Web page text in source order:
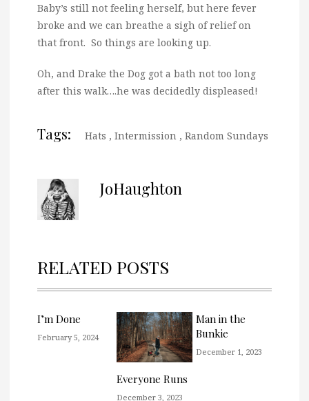
Baby’s still not feeling herself, but here fever
broke and we can breathe a sigh of relief on
that front. So things are looking up.
Oh, and Drake the Dog got a bath not too long
after this walk….he was decidedly displeased!
Tags: Hats , Intermission , Random Sundays
JoHaughton
RELATED POSTS
I’m Done
February 5, 2024
Everyone Runs
December 3, 2023
Man in the
Bunkie
December 1, 2023